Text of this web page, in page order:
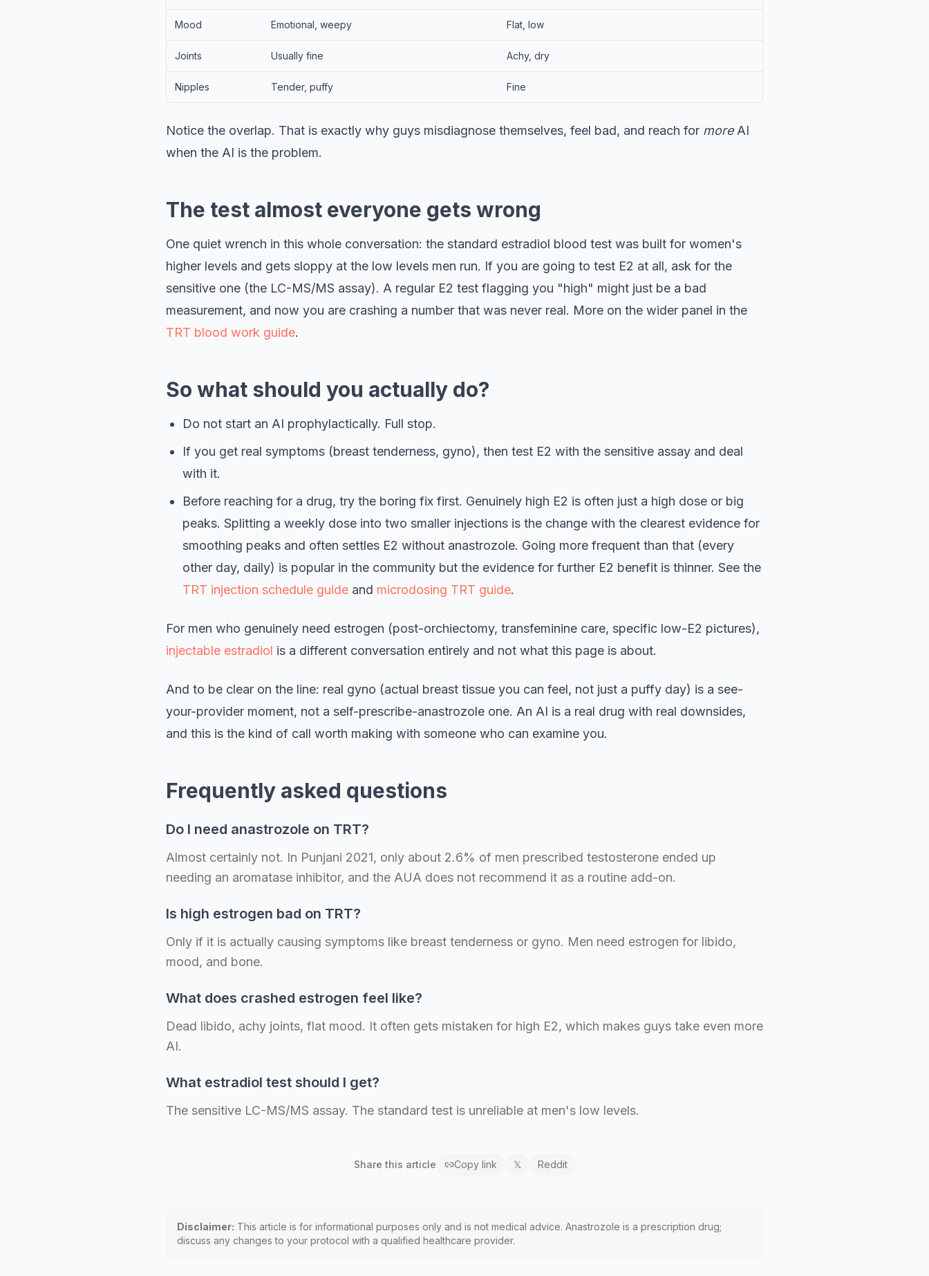
Mood Emotional, weepy Flat, low
Joints Usually fine Achy, dry
Nipples Tender, puffy Fine
Notice the overlap. That is exactly why guys misdiagnose themselves, feel bad, and reach for moreAI
when the AI is the problem.
The test almost everyone gets wrong
One quiet wrench in this whole conversation: the standard estradiol blood test was built for women's
higher levels and gets sloppy at the low levels men run. If you are going to test E2 at all, ask for the
sensitive one (the LC-MS/MS assay). A regular E2 test flagging you "high" might just be a bad
measurement, and now you are crashing a number that was never real. More on the wider panel in the
TRT blood work guide.
So what should you actually do?
Do not start an AI prophylactically. Full stop.
If you get real symptoms (breast tenderness, gyno), then test E2 with the sensitive assay and deal
with it.
Before reaching for a drug, try the boring fix first. Genuinely high E2 is often just a high dose or big
peaks. Splitting a weekly dose into two smaller injections is the change with the clearest evidence for
smoothing peaks and often settles E2 without anastrozole. Going more frequent than that (every
other day, daily) is popular in the community but the evidence for further E2 benefit is thinner. See the
TRT injection schedule guide and microdosing TRT guide.
For men who genuinely need estrogen (post-orchiectomy, transfeminine care, specific low-E2 pictures),
injectable estradiol is a different conversation entirely and not what this page is about.
And to be clear on the line: real gyno (actual breast tissue you can feel, not just a puffy day) is a see-
your-provider moment, not a self-prescribe-anastrozole one. An AI is a real drug with real downsides,
and this is the kind of call worth making with someone who can examine you.
Frequently asked questions
Do I need anastrozole on TRT?
Almost certainly not. In Punjani 2021, only about 2.6% of men prescribed testosterone ended up
needing an aromatase inhibitor, and the AUA does not recommend it as a routine add-on.
Is high estrogen bad on TRT?
Only if it is actually causing symptoms like breast tenderness or gyno. Men need estrogen for libido,
mood, and bone.
What does crashed estrogen feel like?
Dead libido, achy joints, flat mood. It often gets mistaken for high E2, which makes guys take even more
AI.
What estradiol test should I get?
The sensitive LC-MS/MS assay. The standard test is unreliable at men's low levels.
Share this article Copy link 𝕏 Reddit
Disclaimer: This article is for informational purposes only and is not medical advice. Anastrozole is a prescription drug;
discuss any changes to your protocol with a qualified healthcare provider.